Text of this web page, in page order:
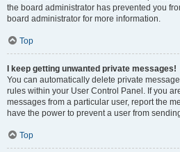
the board administrator has prevented you
board administrator for more information.
Top
I keep getting unwanted private messages!
You can automatically delete private
rules within your User Control Panel. If you
messages from a particular user, report the
have the power to prevent a user from
Top